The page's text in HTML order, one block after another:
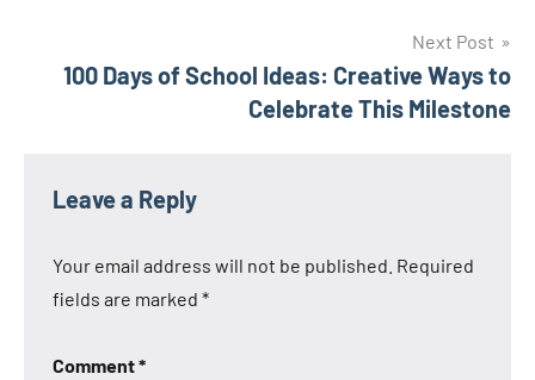
Next Post
100 Days of School Ideas: Creative Ways to
Celebrate This Milestone
Leave a Reply
Your email address will not be published. Required
fields are marked *
Comment*